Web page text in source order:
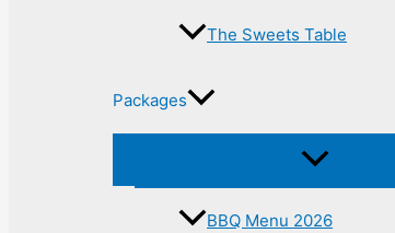
The Sweets Table
Packages
BBQ Menu 2026